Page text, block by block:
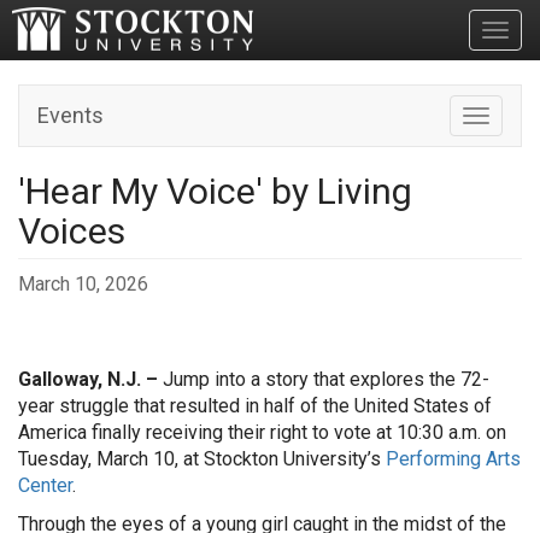
Toggle
Events
'Hear My Voice' by Living
Voices
March 10, 2026
Galloway, N.J. – Jump into a story that explores the 72-
year struggle that resulted in half of the United States of
America finally receiving their right to vote at 10:30 a.m. on
Tuesday, March 10, at Stockton University’s Performing Arts
Center.
Through the eyes of a young girl caught in the midst of the